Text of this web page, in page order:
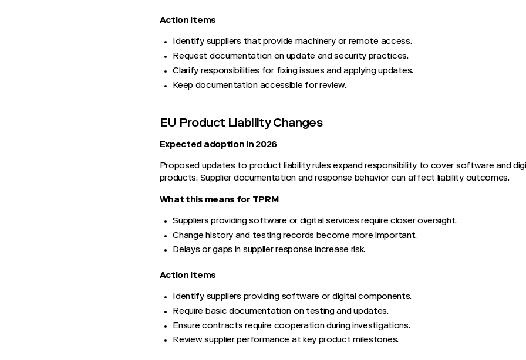
Action Items
Identify suppliers that provide machinery or remote access.
Request documentation on update and security practices.
Clarify responsibilities for fixing issues and applying updates.
Keep documentation accessible for review.
EU Product Liability Changes
Expected adoption in 2026
Proposed updates to product liability rules expand responsibility to cover software and
products. Supplier documentation and response behavior can affect liability outcomes.
What this means for TPRM
Suppliers providing software or digital services require closer oversight.
Change history and testing records become more important.
Delays or gaps in supplier response increase risk.
Action Items
Identify suppliers providing software or digital components.
Require basic documentation on testing and updates.
Ensure contracts require cooperation during investigations.
Review supplier performance at key product milestones.